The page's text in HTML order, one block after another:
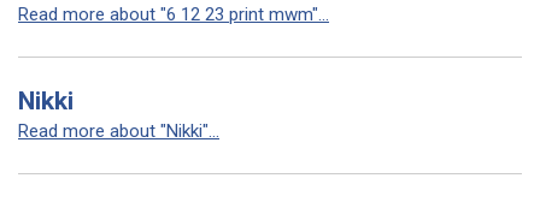
Read more about "6 12 23 print mwm"...
Nikki
Read more about "Nikki"...